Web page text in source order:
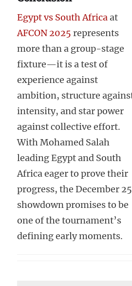
Egypt vs South Africaat
AFCON 2025 represents
more than a group-stage
fixture—it is a test of
experience against
ambition, structure
intensity, and star power
against collective effort.
With Mohamed Salah
leading Egypt and South
Africa eager to prove their
progress, the December 25
showdown promises to be
one of the tournament’s
defining early moments.